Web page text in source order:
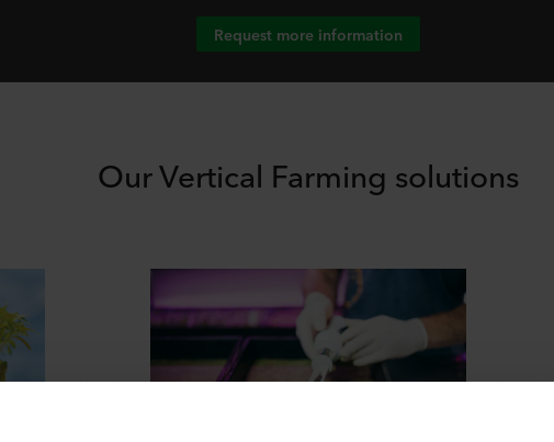
Request more information
Our Vertical Farming solutions